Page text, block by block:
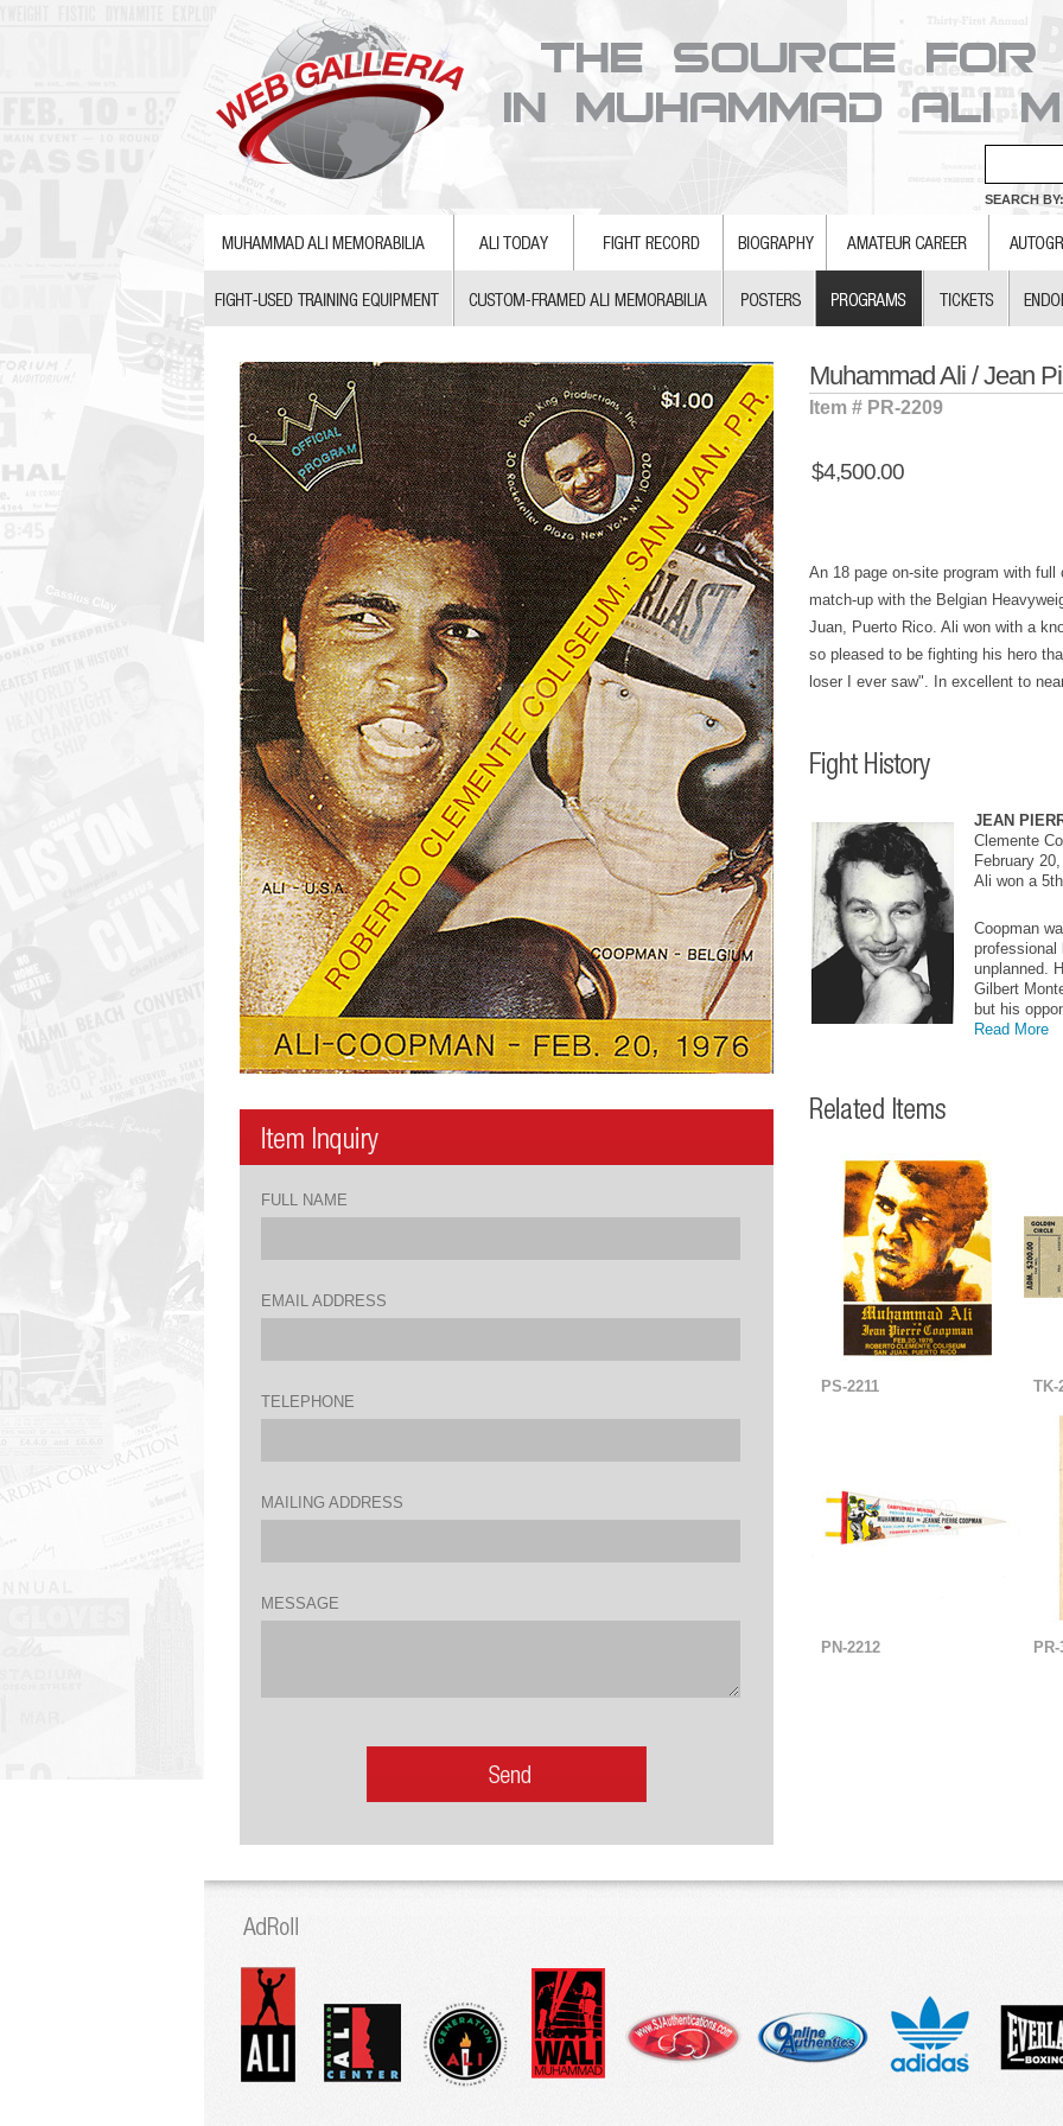
SEARCH
FULL NAME
EMAIL ADDRESS
TELEPHONE
MAILING ADDRESS
MESSAGE
Muhammad Ali / Jean
Item # PR-2209
$4,500.00
An 18 page on-site program with
match-up with the Belgian
Juan, Puerto Rico. Ali won with a
so pleased to be fighting his hero
loser I ever saw". In excellent to
JEAN
Clemente
February
Ali won a
Coopman
professional
unplanned.
Gilbert
but his
Read More
PS-2211 TK-
PN-2212